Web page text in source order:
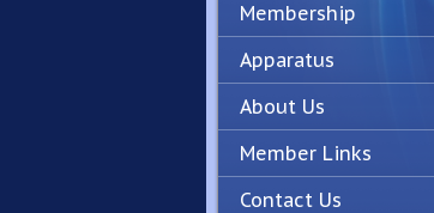
PreviousNext
Membership
Apparatus
About Us
Member Links
Contact Us